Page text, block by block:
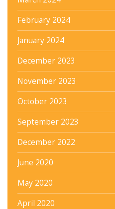
February 2024
January 2024
December 2023
November 2023
October 2023
September 2023
December 2022
June 2020
May 2020
April 2020